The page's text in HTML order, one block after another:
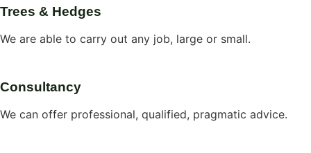
Trees & Hedges
We are able to carry out any job, large or small.
Consultancy
We can offer professional, qualified, pragmatic advice.